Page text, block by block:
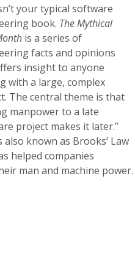
your typical software
book. The Mythical
is a series of
facts and opinions
insight to anyone
with a large, complex
The central theme is that
manpower to a late
project makes it later.”
also known as Brooks’ Law
helped companies
man and machine power.